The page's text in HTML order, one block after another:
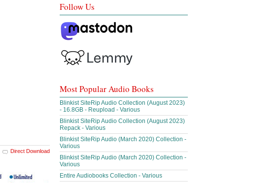
Direct Download
Follow Us
Most Popular Audio Books
Blinkist SiteRip Audio Collection (August 2023)
- 16.8GB - Reupload - Various
Blinkist SiteRip Audio Collection (August 2023)
Repack - Various
Blinkist SiteRip Audio (March 2020) Collection -
Various
Blinkist SiteRip Audio (March 2020) Collection -
Various
Entire Audiobooks Collection - Various